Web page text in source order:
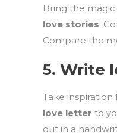
Bring the
love stories.
Compare the
5. Write
Take inspiration
love letter to
out in a